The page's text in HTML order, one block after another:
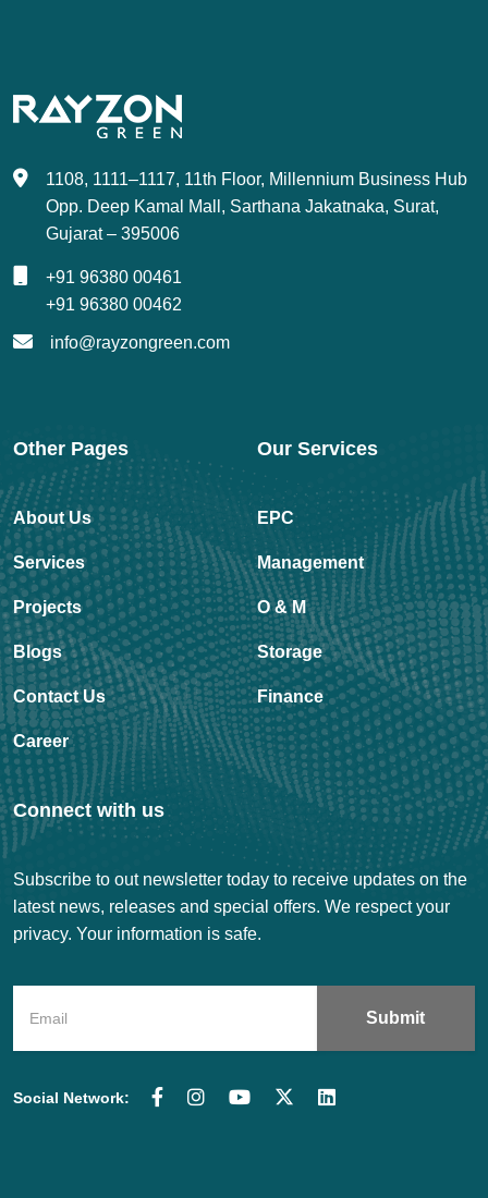
1108, 1111–1117, 11th Floor, Millennium Business Hub
Opp. Deep Kamal Mall, Sarthana Jakatnaka, Surat,
Gujarat – 395006
+91 96380 00461
+91 96380 00462
info@rayzongreen.com
Other Pages
About Us
Services
Projects
Blogs
Contact Us
Career
Our Services
EPC
Management
O & M
Storage
Finance
Connect with us
Subscribe to out newsletter today to receive updates on the
latest news, releases and special offers. We respect your
privacy. Your information is safe.
Social Network: